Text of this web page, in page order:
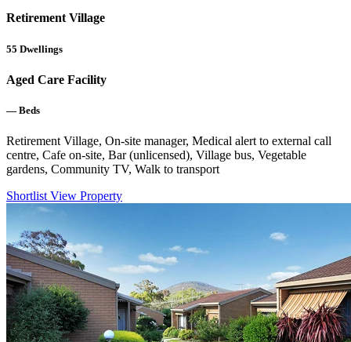
Retirement Village
55 Dwellings
Aged Care Facility
— Beds
Retirement Village, On-site manager, Medical alert to external call
centre, Cafe on-site, Bar (unlicensed), Village bus, Vegetable
gardens, Community TV, Walk to transport
Shortlist View Property